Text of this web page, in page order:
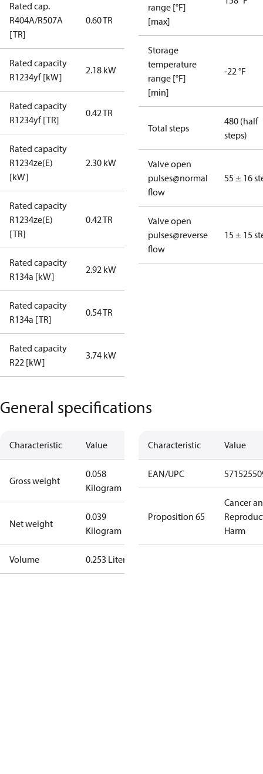
Rated cap.
R404A/R507A
[TR]
0.60 TR
Rated capacity
R1234yf [kW]
2.18 kW
Rated capacity
R1234yf [TR]
0.42 TR
Rated capacity
R1234ze(E)
[kW]
2.30 kW
Rated capacity
R1234ze(E)
[TR]
0.42 TR
Rated capacity
R134a [kW]
2.92 kW
Rated capacity
R134a [TR]
0.54 TR
Rated capacity
R22 [kW]
3.74 kW
range [°F]
[max]
Storage
temperature
range [°F]
[min]
-22 °F
Total steps
480 (half
steps)
Valve open
pulses@normal
flow
55 ± 16
Valve open
pulses@reverse
flow
15 ± 15
General specifications
Characteristic Value
Gross weight
0.058
Kilogram
Net weight
0.039
Kilogram
Volume 0.253 Liter
Characteristic Value
EAN/UPC
Proposition 65
Cancer
Harm